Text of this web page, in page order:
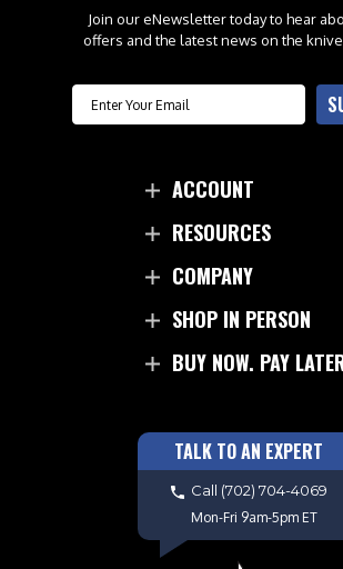
Join our eNewsletter today to hear
offers and the latest news on the
Email
ACCOUNT
RESOURCES
COMPANY
SHOP IN PERSON
BUY NOW. PAY
TALK TO AN EXPERT
Call (702) 704-4069
Mon-Fri 9am-5pm ET